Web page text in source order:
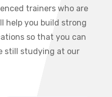
trainers who are
help you build strong
so that you can
still studying at our